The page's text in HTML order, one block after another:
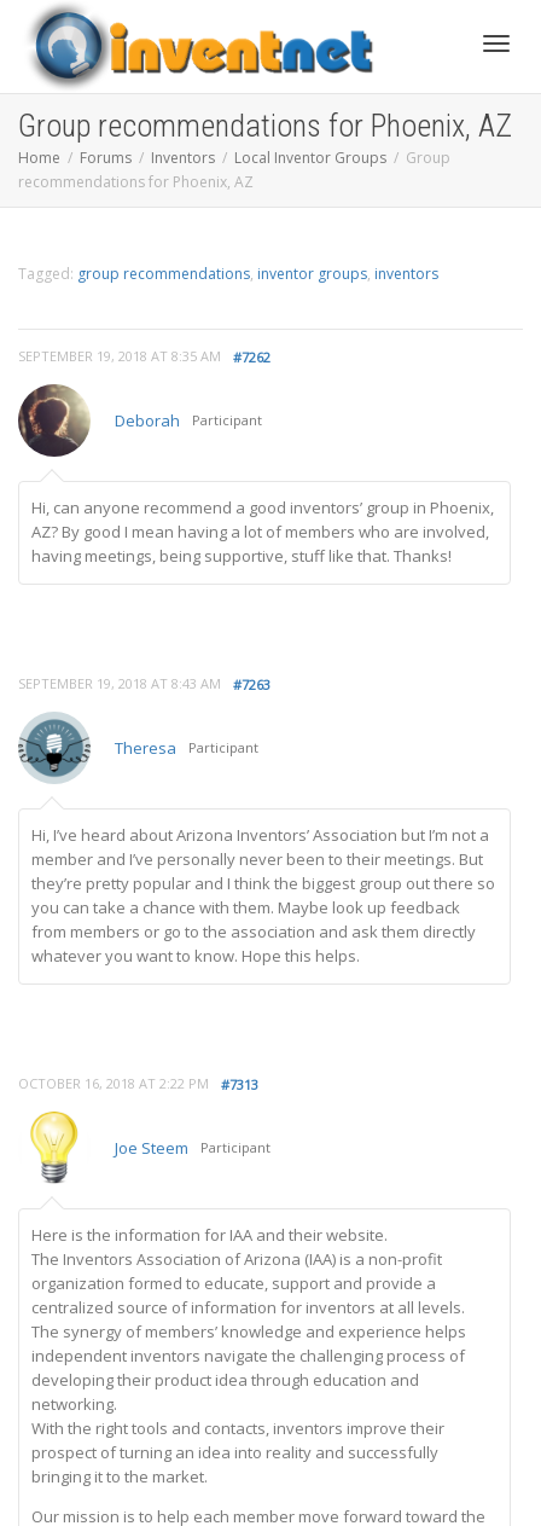
Group recommendations for Phoenix, AZ
Home Forums Inventors Local Inventor Groups
Group
recommendations for Phoenix, AZ
Tagged: group recommendations, inventor groups, inventors
SEPTEMBER 19, 2018 AT 8:35 AM #7262
Deborah Participant
Hi, can anyone recommend a good inventors’ group in Phoenix,
AZ? By good I mean having a lot of members who are involved,
having meetings, being supportive, stuff like that. Thanks!
SEPTEMBER 19, 2018 AT 8:43 AM #7263
Theresa Participant
Hi, I’ve heard about Arizona Inventors’ Association but I’m not a
member and I’ve personally never been to their meetings. But
they’re pretty popular and I think the biggest group out there so
you can take a chance with them. Maybe look up feedback
from members or go to the association and ask them directly
whatever you want to know. Hope this helps.
OCTOBER 16, 2018 AT 2:22 PM #7313
Joe Steem Participant
Here is the information for IAA and their website.
The Inventors Association of Arizona (IAA) is a non-profit
organization formed to educate, support and provide a
centralized source of information for inventors at all levels.
The synergy of members’ knowledge and experience helps
independent inventors navigate the challenging process of
developing their product idea through education and
networking.
With the right tools and contacts, inventors improve their
prospect of turning an idea into reality and successfully
bringing it to the market.
Our mission is to help each member move forward toward the